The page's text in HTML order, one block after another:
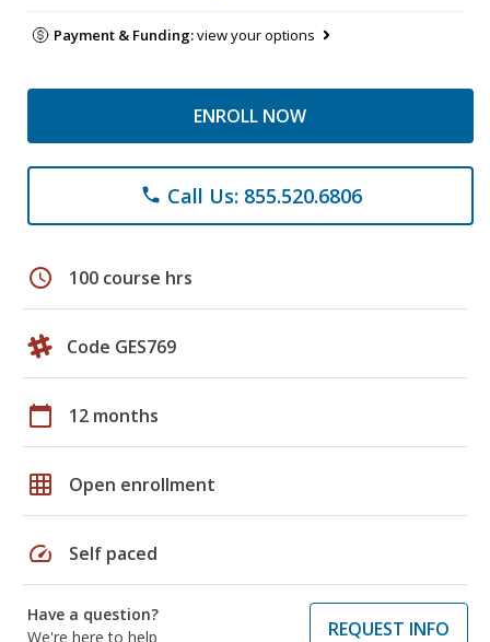
Payment & Funding:view your options
ENROLL NOW
phone Call Us: 855.520.6806
schedule 100 course hrs
Code GES769
calendar_today 12 months
grid_on Open enrollment
speed Self paced
Have a question?
We're here to help
REQUEST INFO